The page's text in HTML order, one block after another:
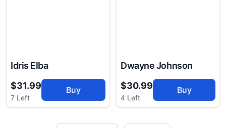
Idris Elba
$31.99
7 Left
Buy
Dwayne Johnson
$30.99
4 Left
Buy